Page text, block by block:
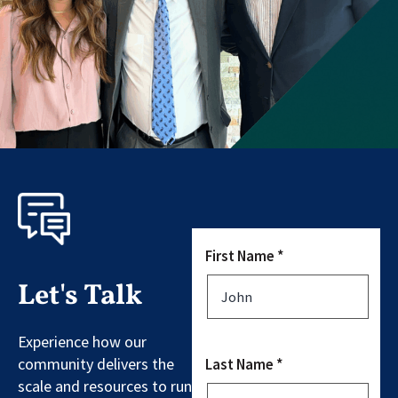
Let's Talk
Experience how our
community delivers the
scale and resources to run
First Name *
Last Name *